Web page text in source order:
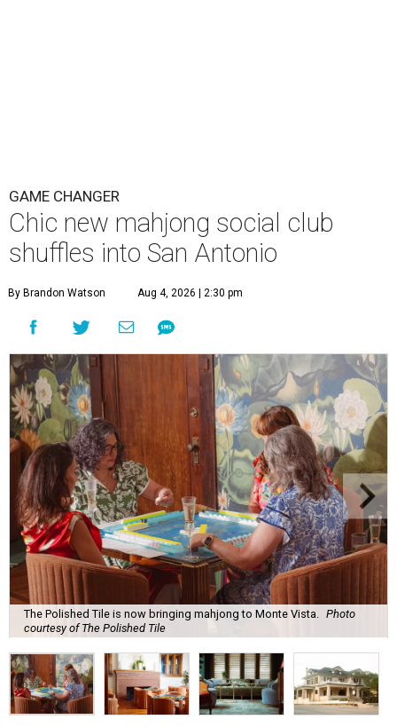
GAME CHANGER
Chic new mahjong social club
shuffles into San Antonio
By Brandon Watson Aug 4, 2026 | 2:30 pm
The Polished Tile is now bringing mahjong to Monte Vista. Photo
courtesy of The Polished Tile